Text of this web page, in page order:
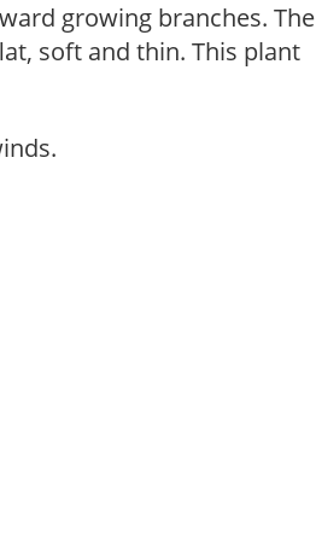
growing branches. The
soft and thin. This plant